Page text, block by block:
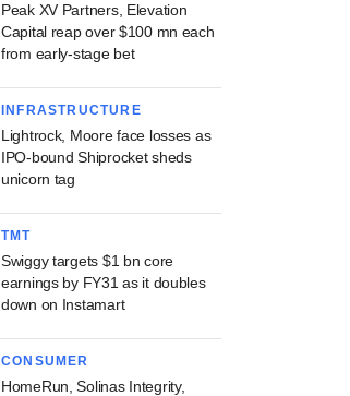
Peak XV Partners, Elevation
Capital reap over $100 mn each
from early-stage bet
INFRASTRUCTURE
Lightrock, Moore face losses as
IPO-bound Shiprocket sheds
unicorn tag
TMT
Swiggy targets $1 bn core
earnings by FY31 as it doubles
down on Instamart
CONSUMER
HomeRun, Solinas Integrity,